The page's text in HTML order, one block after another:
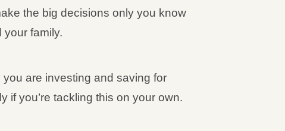
the big decisions only you know
your family.
you are investing and saving for
if you’re tackling this on your own.